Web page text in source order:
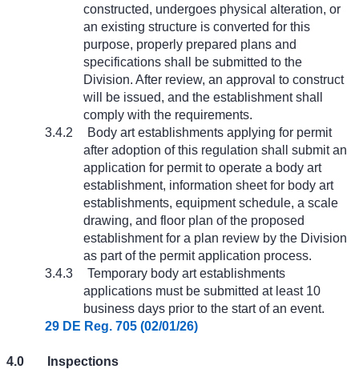
constructed, undergoes physical alteration, or
an existing structure is converted for this
purpose, properly prepared plans and
specifications shall be submitted to the
Division. After review, an approval to construct
will be issued, and the establishment shall
comply with the requirements.
3.4.2
Body art establishments applying for permit
after adoption of this regulation shall submit an
application for permit to operate a body art
establishment, information sheet for body art
establishments, equipment schedule, a scale
drawing, and floor plan of the proposed
establishment for a plan review by the Division
as part of the permit application process.
3.4.3
Temporary body art establishments
applications must be submitted at least 10
business days prior to the start of an event.
29 DE Reg. 705 (02/01/26)
4.0
Inspections